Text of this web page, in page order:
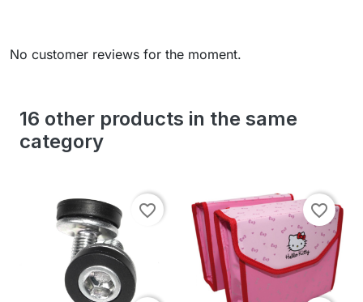
No customer reviews for the moment.
16 other products in the same
category
favorite_border favorite_border